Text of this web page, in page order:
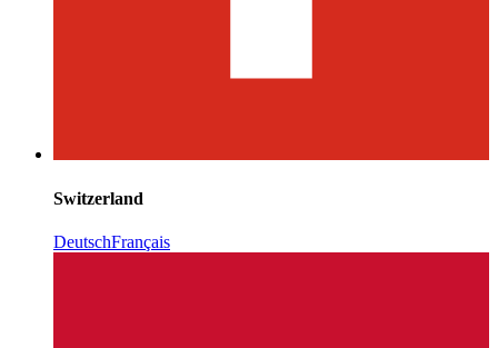
Switzerland
DeutschFrançais